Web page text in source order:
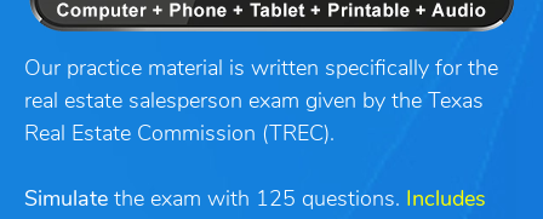
Our practice material is written specifically for the
real estate salesperson exam given by the Texas
Real Estate Commission (TREC).
Simulate the exam with 125 questions. Includes